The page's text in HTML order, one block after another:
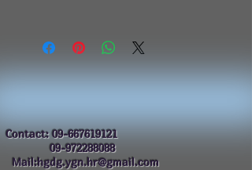
Contact:09-667619121
09-972288088
Mail:hgdg.ygn.hr@gmail.com